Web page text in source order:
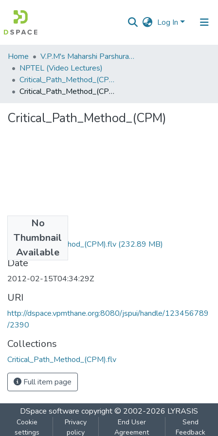
Log In
Communities
&
Collections
All of DSpace
Statistics
Home
V.P.M's Maharshi Parshuram College of Engineering, Velneshwar
NPTEL (Video Lectures)
Critical_Path_Method_(CPM).flv
Critical_Path_Method_(CPM)
Critical_Path_Method_(CPM)
No
Thumbnail
Available
Critical_Path_Method_(CPM).flv (232.89 MB)
Date
2012-02-15T04:34:29Z
URI
http://dspace.vpmthane.org:8080/jspui/handle/123456789
/2390
Collections
Critical_Path_Method_(CPM).flv
Full item page
DSpace software copyright © 2002-2026 LYRASIS
Cookie
settings
Privacy
policy
End User
Agreement
Send
Feedback